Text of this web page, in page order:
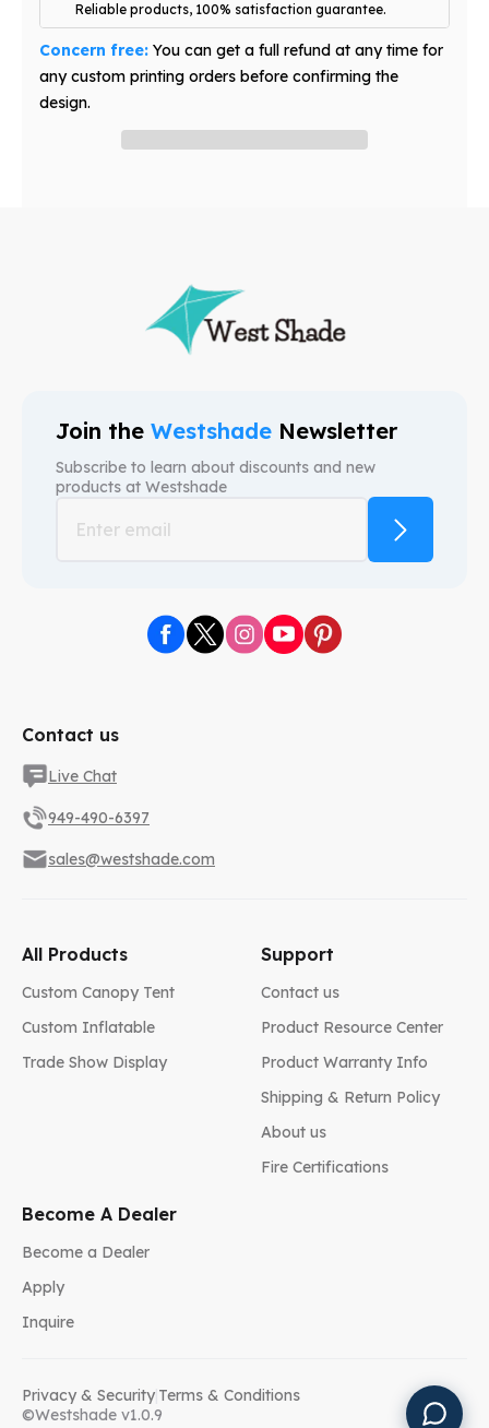
Reliable products, 100% satisfaction guarantee.
Concern free: You can get a full refund at any time for
any custom printing orders before confirming the
design.
Join the WestshadeNewsletter
Subscribe to learn about discounts and new
products at Westshade
All Products
Custom Canopy Tent
Custom Inflatable
Trade Show Display
Support
Contact us
Product Resource Center
Product Warranty Info
Shipping & Return Policy
About us
Fire Certifications
Become A Dealer
Become a Dealer
Apply
Inquire
Contact us
Live Chat
949-490-6397
sales@westshade.com
©Westshade v1.0.9
Privacy & Security Terms & Conditions